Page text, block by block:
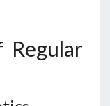
Regular